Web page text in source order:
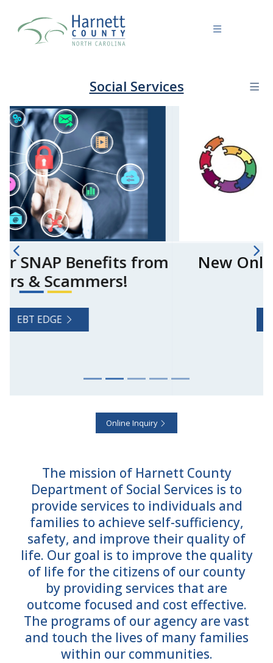
Social Services
New Online ePASS Account
Features
Online Inquiry
The mission of Harnett County
Department of Social Services is to
provide services to individuals and
families to achieve self-sufficiency,
safety, and improve their quality of
life. Our goal is to improve the quality
of life for the citizens of our county
by providing services that are
outcome focused and cost effective.
The programs of our agency are vast
and touch the lives of many families
within our communities.